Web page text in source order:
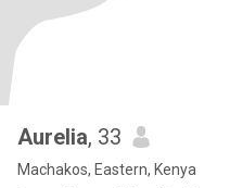
Aurelia, 33
Machakos, Eastern, Kenya